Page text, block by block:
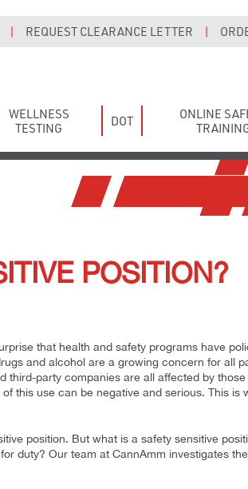
| REQUEST CLEARANCE LETTER |
WELLNESS
TESTING
DOT
ONLINE
POSITION?
that health and safety programs have
and alcohol are a growing concern for all
third-party companies are all affected by
this use can be negative and serious. This is
position. But what is a safety sensitive
duty? Our team at CannAmm investigates